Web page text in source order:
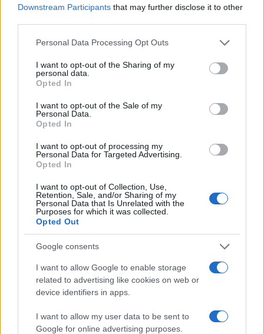
Downstream Participants that may further disclose it to other
Please note that this website/app uses one or more Google
not limited to your visit or usage behaviour. You may click to
grant or deny consent to Google and its third-party tags to
use your data for below specified purposes in below Google
consent section.
Personal Data Processing Opt Outs
I want to opt-out of the Sharing of my
personal data.
Opted In
I want to opt-out of the Sale of my
Personal Data.
Opted In
I want to opt-out of processing my
Personal Data for Targeted Advertising.
Opted In
I want to opt-out of Collection, Use,
Retention, Sale, and/or Sharing of my
Personal Data that Is Unrelated with the
Purposes for which it was collected.
Opted Out
Google consents
I want to allow Google to enable storage
related to advertising like cookies on web or
device identifiers in apps.
I want to allow my user data to be sent to
Google for online advertising purposes.
2026-26 Topps Chrome Updates Basketball Release:
Dates, Checklist, and Where to Buy
James Whitfield · 7 Aug 2026
MOTORNEWS